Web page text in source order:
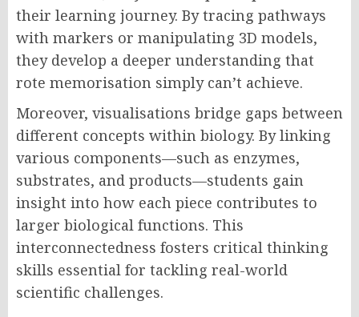
their learning journey. By tracing pathways
with markers or manipulating 3D models,
they develop a deeper understanding that
rote memorisation simply can’t achieve.
Moreover, visualisations bridge gaps between
different concepts within biology. By linking
various components—such as enzymes,
substrates, and products—students gain
insight into how each piece contributes to
larger biological functions. This
interconnectedness fosters critical thinking
skills essential for tackling real-world
scientific challenges.